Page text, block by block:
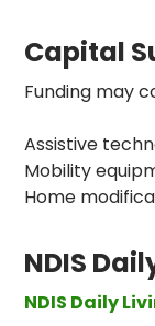
Capital
Funding may
Assistive
Mobility
Home
NDIS
NDIS Daily